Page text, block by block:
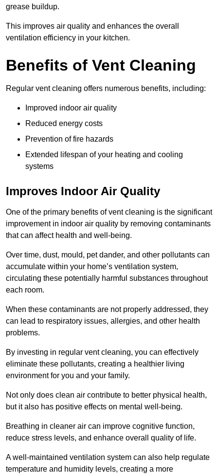
grease buildup.
This improves air quality and enhances the overall
ventilation efficiency in your kitchen.
Benefits of Vent Cleaning
Regular vent cleaning offers numerous benefits, including:
Improved indoor air quality
Reduced energy costs
Prevention of fire hazards
Extended lifespan of your heating and cooling
systems
Improves Indoor Air Quality
One of the primary benefits of vent cleaning is the significant
improvement in indoor air quality by removing contaminants
that can affect health and well-being.
Over time, dust, mould, pet dander, and other pollutants can
accumulate within your home’s ventilation system,
circulating these potentially harmful substances throughout
each room.
When these contaminants are not properly addressed, they
can lead to respiratory issues, allergies, and other health
problems.
By investing in regular vent cleaning, you can effectively
eliminate these pollutants, creating a healthier living
environment for you and your family.
Not only does clean air contribute to better physical health,
but it also has positive effects on mental well-being.
Breathing in cleaner air can improve cognitive function,
reduce stress levels, and enhance overall quality of life.
A well-maintained ventilation system can also help regulate
temperature and humidity levels, creating a more